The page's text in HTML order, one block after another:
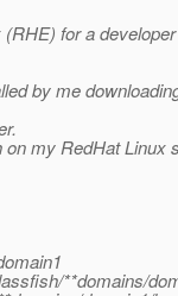
for a
by me
my RedHat Linux
**domains/